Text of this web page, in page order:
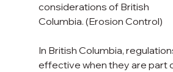
considerations of British
Columbia. (Erosion Control)
In British Columbia,
effective when they are part